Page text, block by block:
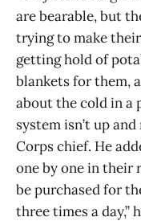
are bearable, but
trying to make their
getting hold of
blankets for them,
about the cold in a
system isn’t up
Corps chief. He
one by one in their
be purchased for
three times a day,”